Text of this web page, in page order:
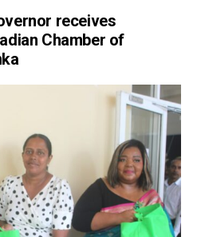
receives
Chamber of